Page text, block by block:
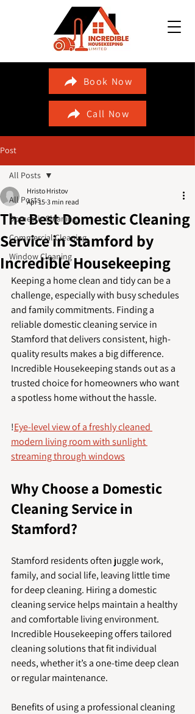
Book Now
Call Now
Post
All Posts
Domestic Cleaning
Commercial Cleaning
Window Cleaning
All Posts
The Best Domestic Cleaning
Service in Stamford by
Incredible Housekeeping
Hristo Hristov
Apr 15 3 min read
Keeping a home clean and tidy can be a
challenge, especially with busy schedules
and family commitments. Finding a
reliable domestic cleaning service in
Stamford that delivers consistent, high-
quality results makes a big difference.
Incredible Housekeeping stands out as a
trusted choice for homeowners who want
a spotless home without the hassle.
!Eye-level view of a freshly cleaned
modern living room with sunlight
streaming through windows
Why Choose a Domestic
Cleaning Service in
Stamford?
Stamford residents often juggle work,
family, and social life, leaving little time
for deep cleaning. Hiring a domestic
cleaning service helps maintain a healthy
and comfortable living environment.
Incredible Housekeeping offers tailored
cleaning solutions that fit individual
needs, whether it’s a one-time deep clean
or regular maintenance.
Benefits of using a professional cleaning